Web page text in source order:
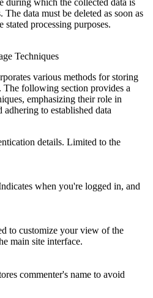
during which the collected data is
data must be deleted as soon as
processing purposes.
Techniques
various methods for storing
The following section provides a
emphasizing their role in
adhering to established data
details. Limited to the
when you're logged in, and
to customize your view of the
main site interface.
commenter's name to avoid